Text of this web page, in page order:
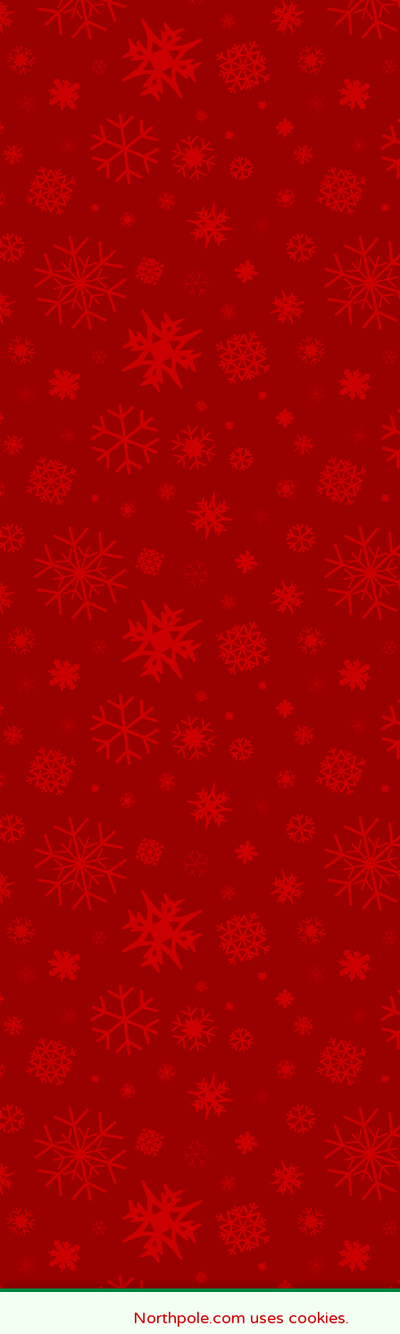
Northpole.com uses cookies.